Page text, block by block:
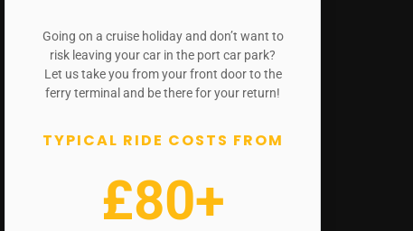
Going on a cruise holiday and don’t want to
risk leaving your car in the port car park?
Let us take you from your front door to the
ferry terminal and be there for your return!
TYPICAL RIDE COSTS FROM
£80+